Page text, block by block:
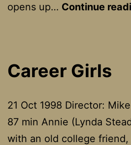
opens up… Continue
Career Girls
21 Oct 1998 Director:
87 min Annie (Lynda
with an old college friend,